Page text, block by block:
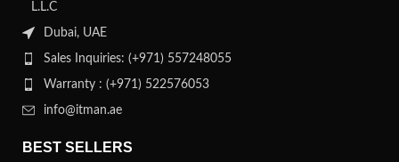
L.L.C
Dubai, UAE
Sales Inquiries: (+971) 557248055
Warranty : (+971) 522576053
info@itman.ae
BEST SELLERS